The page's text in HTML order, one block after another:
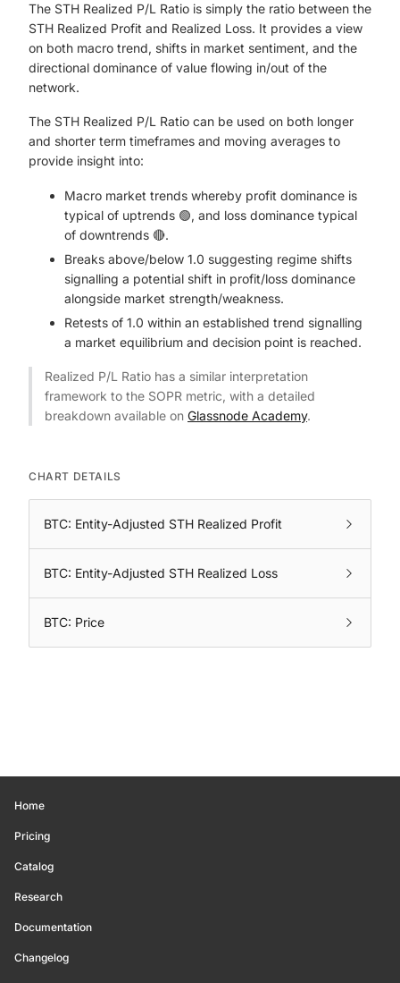
The STH Realized P/L Ratio is simply the ratio between the
STH Realized Profit and Realized Loss. It provides a view
on both macro trend, shifts in market sentiment, and the
directional dominance of value flowing in/out of the
network.
The STH Realized P/L Ratio can be used on both longer
and shorter term timeframes and moving averages to
provide insight into:
Macro market trends whereby profit dominance is
typical of uptrends 🟢, and loss dominance typical
of downtrends 🔴.
Breaks above/below 1.0 suggesting regime shifts
signalling a potential shift in profit/loss dominance
alongside market strength/weakness.
Retests of 1.0 within an established trend signalling
a market equilibrium and decision point is reached.
Realized P/L Ratio has a similar interpretation
framework to the SOPR metric, with a detailed
breakdown available on Glassnode Academy.
CHART DETAILS
BTC: Entity-Adjusted STH Realized Profit
BTC: Entity-Adjusted STH Realized Loss
BTC: Price
Home
Pricing
Catalog
Research
Documentation
Changelog